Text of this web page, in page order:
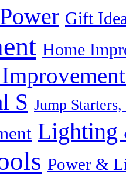
Gift
Home
S Jump
Lighting
Power &